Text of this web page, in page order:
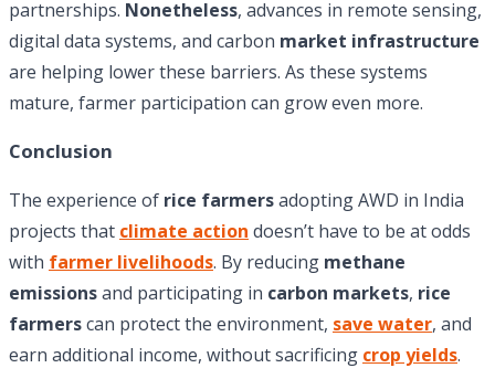
partnerships. Nonetheless, advances in remote sensing,
digital data systems, and carbon market infrastructure
are helping lower these barriers. As these systems
mature, farmer participation can grow even more.
Conclusion
The experience of rice farmersadopting AWD in India
projects that climate action doesn’t have to be at odds
with farmer livelihoods. By reducing methane
emissionsand participating in carbon markets, rice
farmerscan protect the environment, save water, and
earn additional income, without sacrificing crop yields.